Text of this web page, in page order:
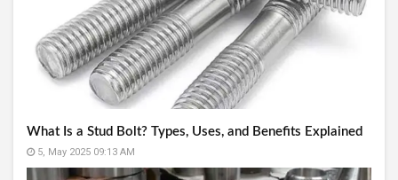
What Is a Stud Bolt? Types, Uses, and Benefits Explained
5, May 2025 09:13 AM